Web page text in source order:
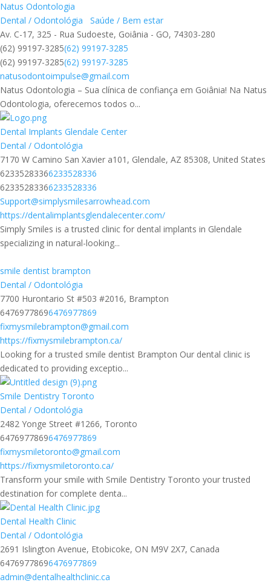
Natus Odontologia
Dental / Odontológia
Saúde / Bem estar
Av. C-17, 325 - Rua Sudoeste, Goiânia - GO, 74303-280
(62) 99197-3285(62) 99197-3285
(62) 99197-3285(62) 99197-3285
natusodontoimpulse@gmail.com
Natus Odontologia – Sua clínica de confiança em Goiânia! Na Natus
Odontologia, oferecemos todos o...
Dental Implants Glendale Center
Dental / Odontológia
7170 W Camino San Xavier a101, Glendale, AZ 85308, United States
62335283366233528336
62335283366233528336
Support@simplysmilesarrowhead.com
https://dentalimplantsglendalecenter.com/
Simply Smiles is a trusted clinic for dental implants in Glendale
specializing in natural-looking...
smile dentist brampton​
Dental / Odontológia
7700 Hurontario St #503 #2016, Brampton
64769778696476977869
fixmysmilebrampton@gmail.com
https://fixmysmilebrampton.ca/
Looking for a trusted smile dentist Brampton Our dental clinic is
dedicated to providing exceptio...
Smile Dentistry Toronto
Dental / Odontológia
2482 Yonge Street #1266, Toronto
64769778696476977869
fixmysmiletoronto@gmail.com
https://fixmysmiletoronto.ca/
Transform your smile with Smile Dentistry Toronto your trusted
destination for complete denta...
Dental Health Clinic
Dental / Odontológia
2691 Islington Avenue, Etobicoke, ON M9V 2X7, Canada
64769778696476977869
admin@dentalhealthclinic.ca